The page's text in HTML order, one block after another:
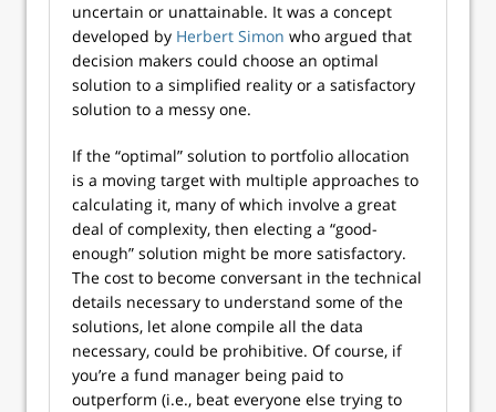
uncertain or unattainable. It was a concept
developed by Herbert Simon who argued that
decision makers could choose an optimal
solution to a simplified reality or a satisfactory
solution to a messy one.
If the “optimal” solution to portfolio allocation
is a moving target with multiple approaches to
calculating it, many of which involve a great
deal of complexity, then electing a “good-
enough” solution might be more satisfactory.
The cost to become conversant in the technical
details necessary to understand some of the
solutions, let alone compile all the data
necessary, could be prohibitive. Of course, if
you’re a fund manager being paid to
outperform (i.e., beat everyone else trying to